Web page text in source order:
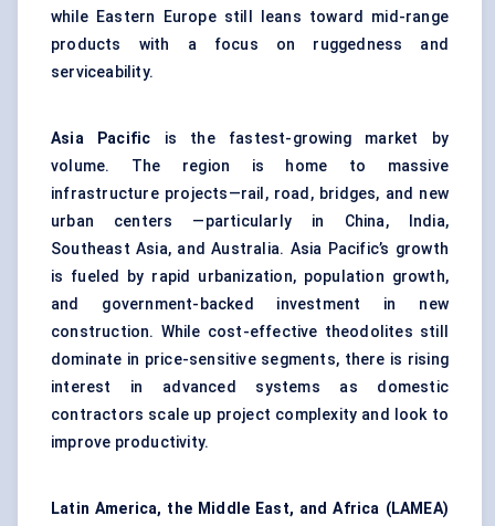
while Eastern Europe still leans toward mid-range
products with a focus on ruggedness and
serviceability.
Asia Pacific is the fastest-growing market by
volume. The region is home to massive
infrastructure projects—rail, road, bridges, and new
urban centers —particularly in China, India,
Southeast Asia, and Australia. Asia Pacific’s growth
is fueled by rapid urbanization, population growth,
and government-backed investment in new
construction. While cost-effective theodolites still
dominate in price-sensitive segments, there is rising
interest in advanced systems as domestic
contractors scale up project complexity and look to
improve productivity.
Latin America, the Middle East, and Africa (LAMEA)